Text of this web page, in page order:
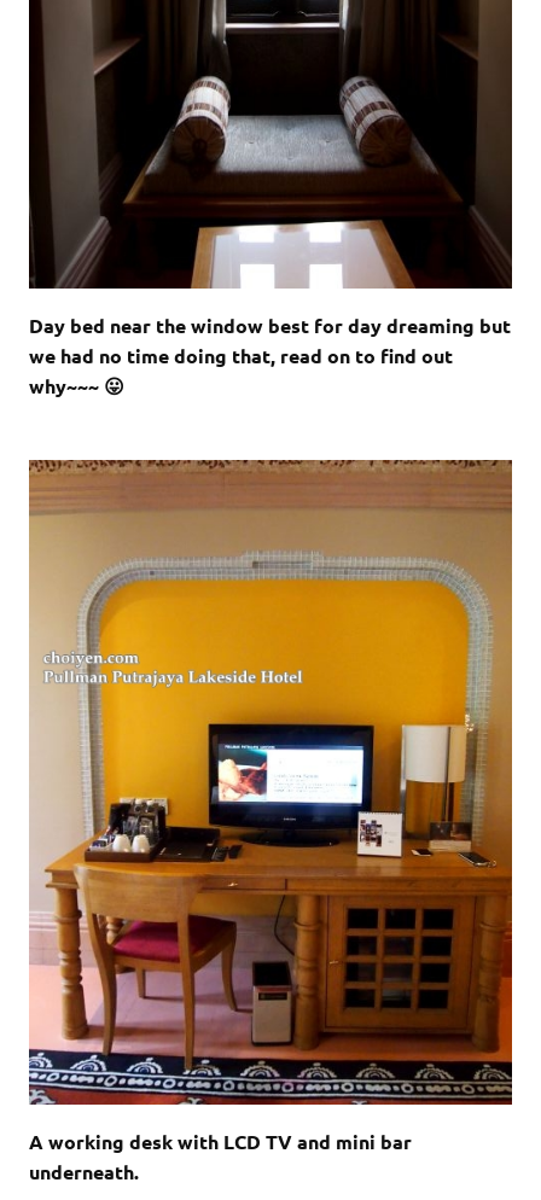
Day bed near the window best for day dreaming but
we had no time doing that, read on to find out
why~~~ 😛
A working desk with LCD TV and mini bar
underneath.